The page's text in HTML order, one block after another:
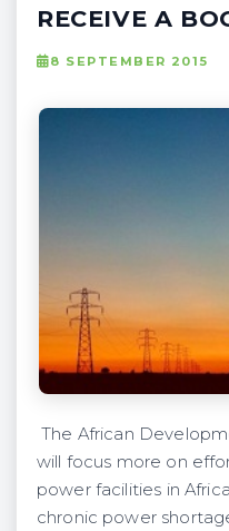
RECEIVE A
8 SEPTEMBER 2015
The African
will focus more on
power facilities in
chronic power